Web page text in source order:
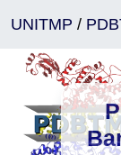
UNITMP /